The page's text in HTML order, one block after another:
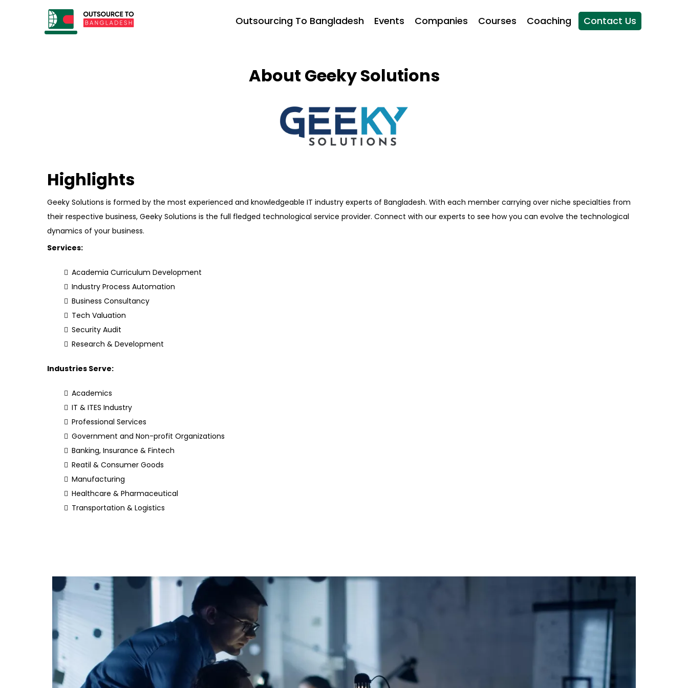
Outsourcing To Bangladesh Events Companies Courses Coaching Contact Us
About Geeky Solutions
Highlights
Geeky Solutions is formed by the most experienced and knowledgeable IT industry experts of Bangladesh. With each member carrying over niche specialties from
their respective business, Geeky Solutions is the full fledged technological service provider. Connect with our experts to see how you can evolve the technological
dynamics of your business.
Services:
Academia Curriculum Development
Industry Process Automation
Business Consultancy
Tech Valuation
Security Audit
Research & Development
Industries Serve:
Academics
IT & ITES Industry
Professional Services
Government and Non-profit Organizations
Banking, Insurance & Fintech
Reatil & Consumer Goods
Manufacturing
Healthcare & Pharmaceutical
Transportation & Logistics